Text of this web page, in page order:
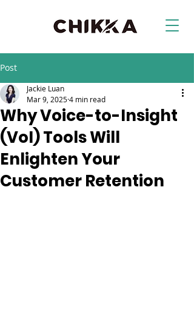
Post
Why Voice-to-Insight
(VoI) Tools Will
Enlighten Your
Customer Retention
Jackie Luan
Mar 9, 20254 min read